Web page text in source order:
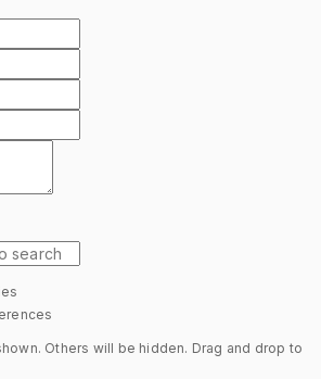
Others will be hidden. Drag and drop to